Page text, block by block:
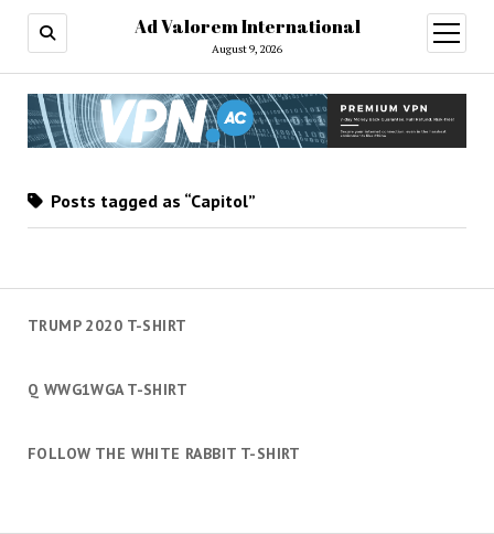
Ad Valorem International
August 9, 2026
open
menu
TRUMP 2020 T-SHIRT
Q WWG1WGA T-SHIRT
FOLLOW THE WHITE RABBIT T-SHIRT
Posts tagged as “Capitol”